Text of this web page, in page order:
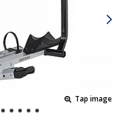
Tap image